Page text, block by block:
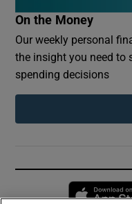
On the Money
Our weekly personal
the insight you need to
spending decisions